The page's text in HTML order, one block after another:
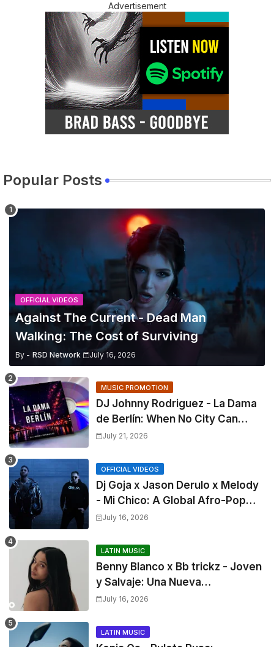
Advertisement
Popular Posts
OFFICIAL VIDEOS
Against The Current - Dead Man
Walking: The Cost of Surviving
By - RSD Network July 16, 2026
MUSIC PROMOTION
DJ Johnny Rodriguez - La Dama
de Berlín: When No City Can
Make You Forget
July 21, 2026
OFFICIAL VIDEOS
Dj Goja x Jason Derulo x Melody
- Mi Chico: A Global Afro-Pop
Collaboration
July 16, 2026
LATIN MUSIC
Benny Blanco x Bb trickz - Joven
y Salvaje: Una Nueva
Colaboración en Español
July 16, 2026
LATIN MUSIC